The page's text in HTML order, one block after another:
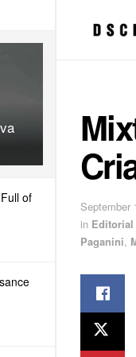
of
September
in
Paganini,